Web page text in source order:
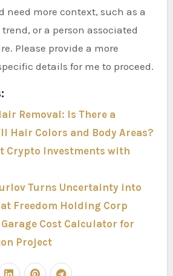
need more context, such as a
or a person associated
Please provide a more
details for me to proceed.
Removal: Is There a
Hair Colors and Body Areas?
Crypto Investments with
Turns Uncertainty into
Freedom Holding Corp
Garage Cost Calculator for
Project